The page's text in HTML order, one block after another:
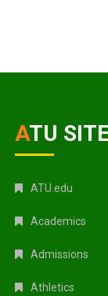
ATU
ATU.edu
Academics
Admissions
Athletics